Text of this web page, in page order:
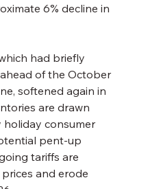
6% decline in
had briefly
of the October
softened again in
are drawn
holiday consumer
pent-up
tariffs are
and erode